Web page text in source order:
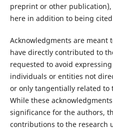
preprint or other
here in addition to being
Acknowledgments are meant
have directly contributed to
requested to avoid
individuals or entities not
or only tangentially related to
While these
significance for the authors,
contributions to the research